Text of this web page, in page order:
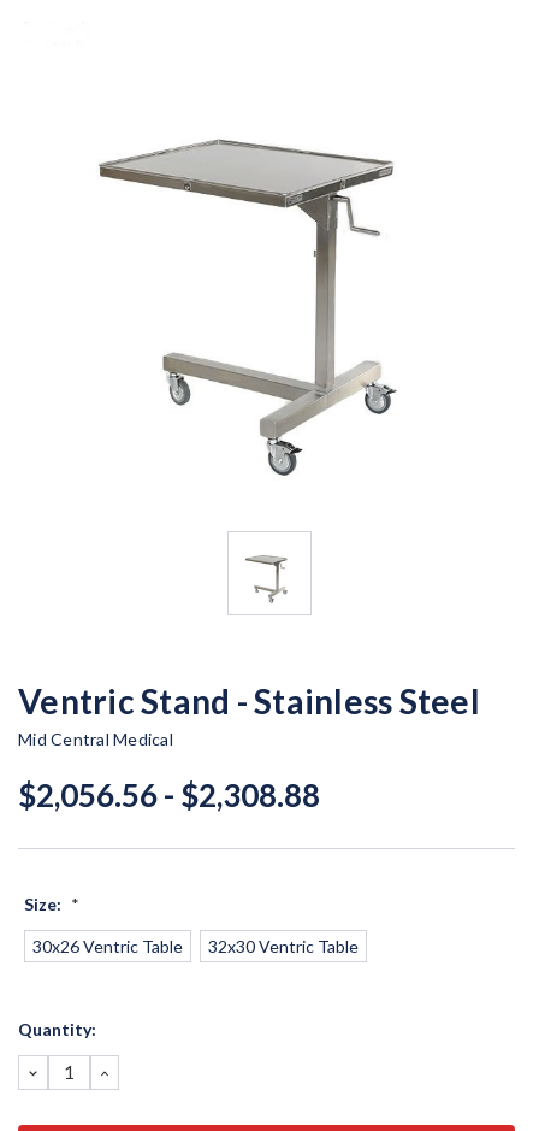
Ventric Stand - Stainless Steel
Mid Central Medical
$2,056.56 - $2,308.88
Size: *
30x26 Ventric Table 32x30 Ventric Table
Current
Quantity:
DECREASE
QUANTITY:
INCREASE
QUANTITY: